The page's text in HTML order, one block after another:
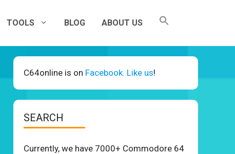
TOOLS BLOG ABOUT US
C64online is on Facebook. Like us!
SEARCH
Currently, we have 7000+ Commodore 64